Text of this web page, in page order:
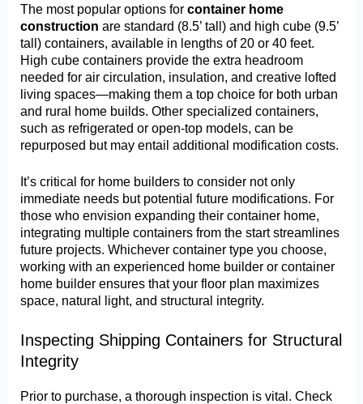
The most popular options forcontainer home
construction are standard (8.5’ tall) and high cube (9.5’
tall) containers, available in lengths of 20 or 40 feet.
High cube containers provide the extra headroom
needed for air circulation, insulation, and creative lofted
living spaces—making them a top choice for both urban
and rural home builds. Other specialized containers,
such as refrigerated or open-top models, can be
repurposed but may entail additional modification costs.
It’s critical for home builders to consider not only
immediate needs but potential future modifications. For
those who envision expanding their container home,
integrating multiple containers from the start streamlines
future projects. Whichever container type you choose,
working with an experienced home builder or container
home builder ensures that your floor plan maximizes
space, natural light, and structural integrity.
Inspecting Shipping Containers for Structural
Integrity
Prior to purchase, a thorough inspection is vital. Check